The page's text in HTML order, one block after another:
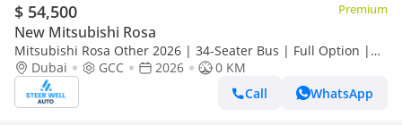
$ 54,500 Premium
New Mitsubishi Rosa
Mitsubishi Rosa Other 2026 | 34-Seater Bus | Full Option |
ABS | GCC Specs | 4.2L Diesel MT | Export
Dubai GCC 2026
0 KM
Call
WhatsApp